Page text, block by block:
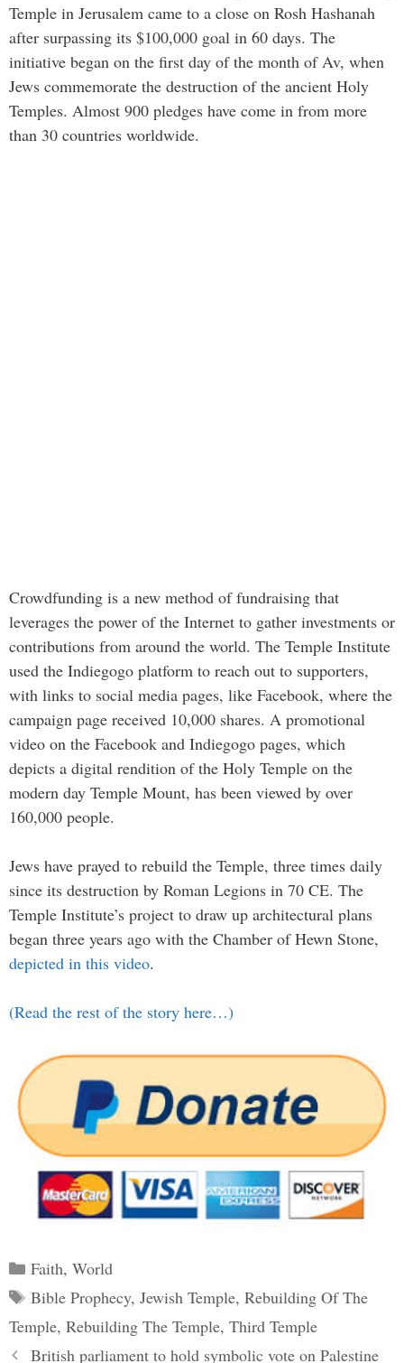
Temple in Jerusalem came to a close on Rosh Hashanah
after surpassing its $100,000 goal in 60 days. The
initiative began on the first day of the month of Av, when
Jews commemorate the destruction of the ancient Holy
Temples. Almost 900 pledges have come in from more
than 30 countries worldwide.
Crowdfunding is a new method of fundraising that
leverages the power of the Internet to gather investments or
contributions from around the world. The Temple Institute
used the Indiegogo platform to reach out to supporters,
with links to social media pages, like Facebook, where the
campaign page received 10,000 shares. A promotional
video on the Facebook and Indiegogo pages, which
depicts a digital rendition of the Holy Temple on the
modern day Temple Mount, has been viewed by over
160,000 people.
Jews have prayed to rebuild the Temple, three times daily
since its destruction by Roman Legions in 70 CE. The
Temple Institute’s project to draw up architectural plans
began three years ago with the Chamber of Hewn Stone,
depicted in this video.
(Read the rest of the story here…)
Categories
Faith, World
Tags
Bible Prophecy, Jewish Temple, Rebuilding Of The
Temple, Rebuilding The Temple, Third Temple
PostBritish parliament to hold symbolic vote on Palestine